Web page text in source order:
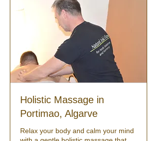
Holistic Massage in
Portimao, Algarve
Relax your body and calm your mind